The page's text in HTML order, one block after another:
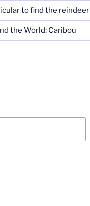
to find the reindeer
the World: Caribou